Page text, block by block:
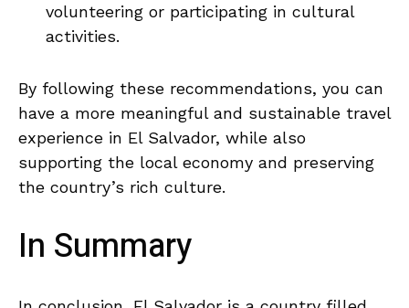
volunteering or participating in cultural
activities.
By following​ these recommendations, ​you can
have a more meaningful and sustainable travel
experience in El ‌Salvador, while also
supporting the local economy and ‍preserving
the⁣ country’s rich culture.
In⁢ Summary